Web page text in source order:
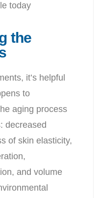
today
the
it’s helpful
to
aging process
decreased
of skin elasticity,
and volume